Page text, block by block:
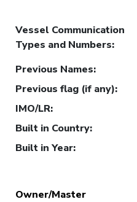
Vessel Communication
Types and Numbers:
Previous Names:
Previous flag (if any):
IMO/LR:
Built in Country:
Built in Year:
Owner/Master